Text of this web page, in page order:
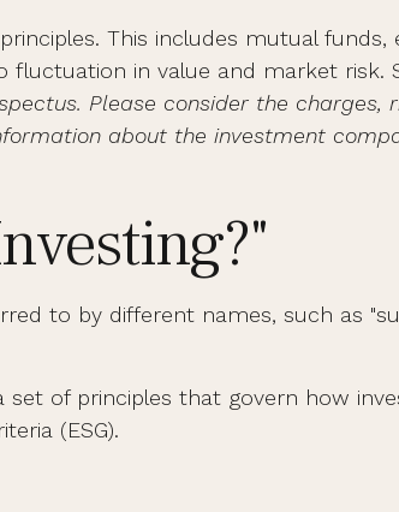
This includes mutual
in value and market risk.
Please consider the charges,
about the investment
to by different names, such as
of principles that govern how
(ESG).